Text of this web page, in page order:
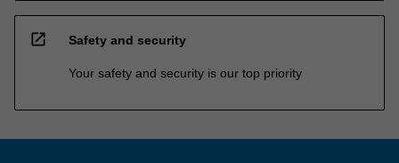
open_in_new Safety and security
Your safety and security is our top priority